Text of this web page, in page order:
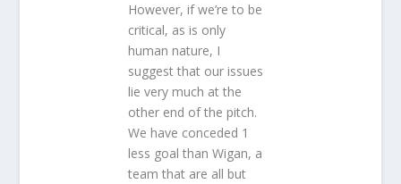
However, if we’re to be
critical, as is only
human nature, I
suggest that our issues
lie very much at the
other end of the pitch.
We have conceded 1
less goal than Wigan, a
team that are all but